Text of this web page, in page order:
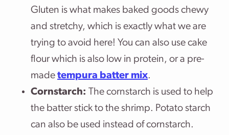
Gluten is what makes baked goods chewy
and stretchy, which is exactly what we are
trying to avoid here! You can also use cake
flour which is also low in protein, or a pre-
made tempura batter mix.
Cornstarch: The cornstarch is used to help
the batter stick to the shrimp. Potato starch
can also be used instead of cornstarch.